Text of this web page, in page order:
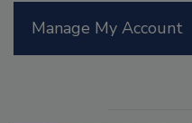
Manage My Account